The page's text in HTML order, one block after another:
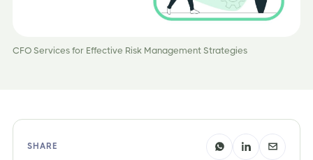
CFO Services for Effective Risk Management Strategies
SHARE